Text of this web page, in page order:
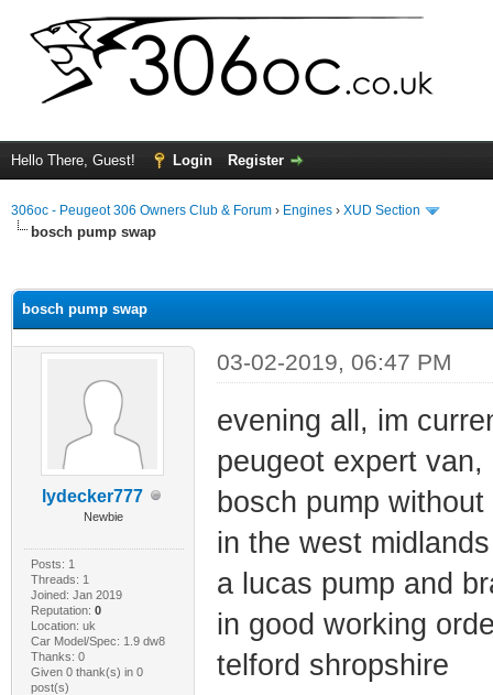
Hello There, Guest! Login Register
306oc - Peugeot 306 Owners Club & Forum › Engines › XUD Section
bosch pump swap
bosch pump swap
lydecker777
Newbie
Posts: 1
Threads: 1
Joined: Jan 2019
Reputation: 0
Location: uk
Car Model/Spec: 1.9 dw8
Thanks: 0
Given 0 thank(s) in 0
post(s)
03-02-2019, 06:47 PM
evening all, im
peugeot expert
bosch pump
in the west
a lucas pump and
in good working
telford shropshire